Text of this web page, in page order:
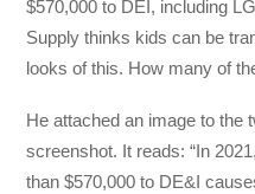
$570,000 to DEI, including
Supply thinks kids can be
looks of this. How many of
He attached an image to the
screenshot. It reads: “In
than $570,000 to DE&I